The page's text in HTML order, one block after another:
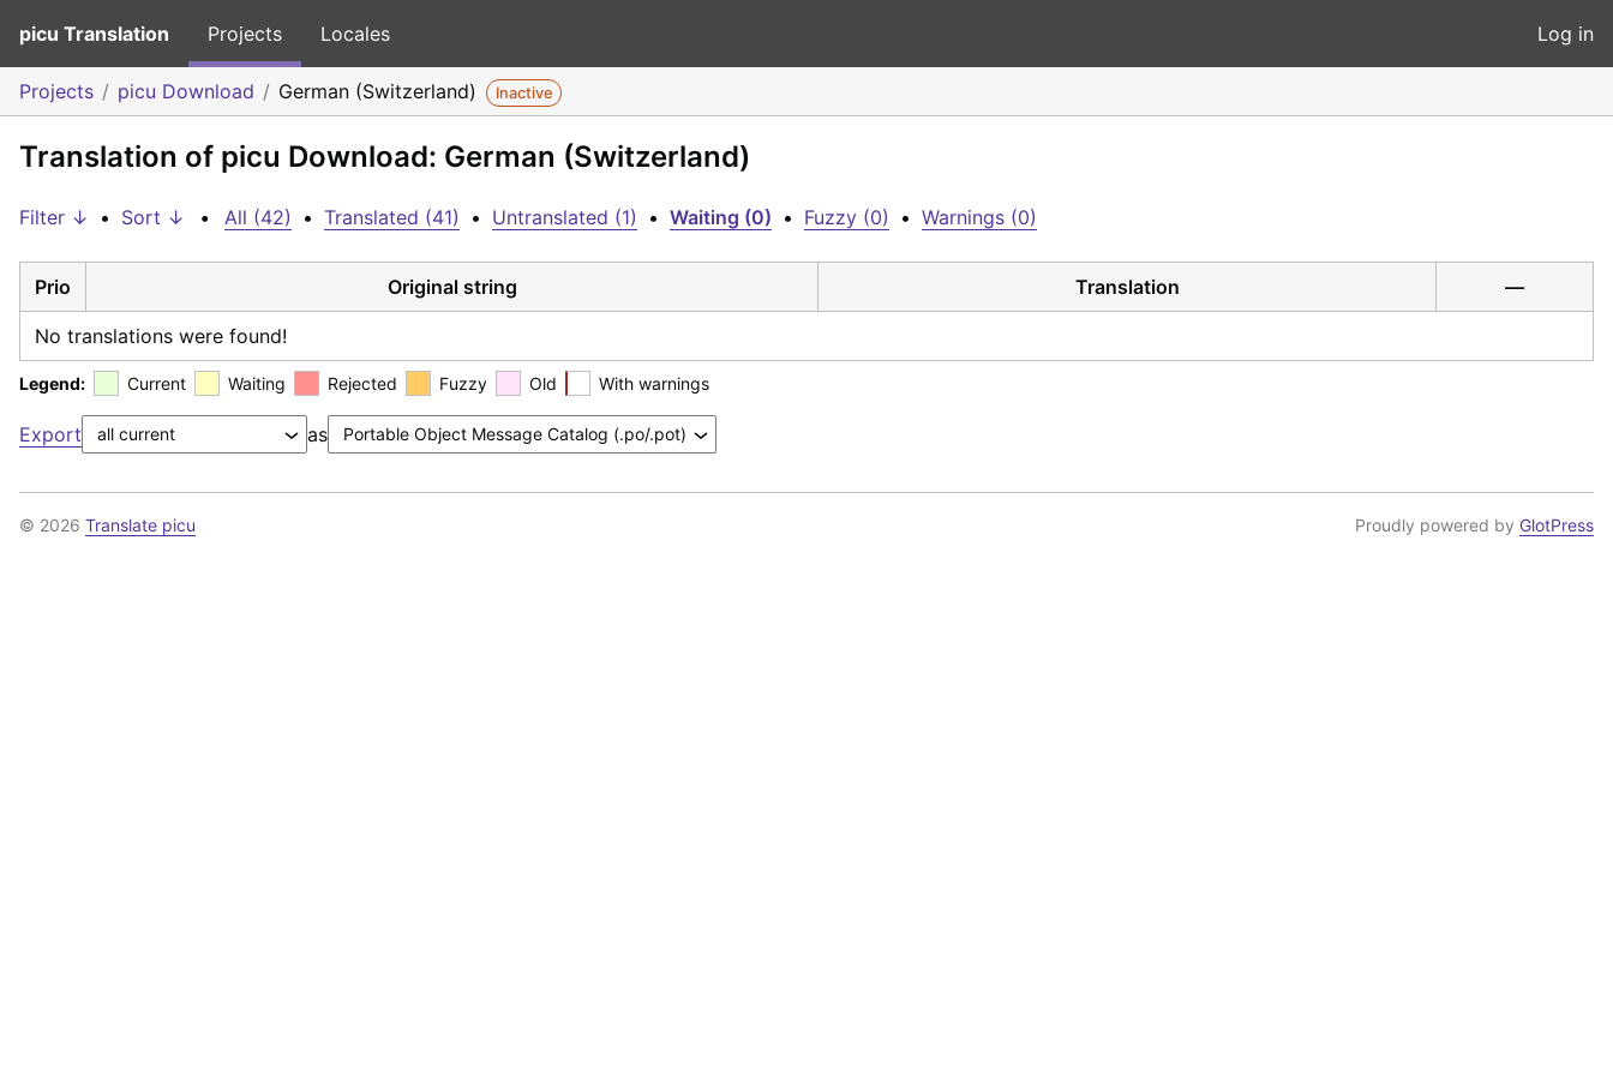
picu Translation Projects Locales Log in
Projects picu Download German (Switzerland) Inactive
Translation of picu Download: German (Switzerland)
Filter ↓ • Sort ↓ • All (42) • Translated (41) • Untranslated (1) • Waiting (0) • Fuzzy (0) • Warnings (0)
Prio Original string Translation —
No translations were found!
Legend: Current Waiting Rejected Fuzzy Old With warnings
Export as
© 2026 Translate picu Proudly powered by GlotPress